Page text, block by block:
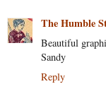
The Humble
Beautiful
Sandy
Reply